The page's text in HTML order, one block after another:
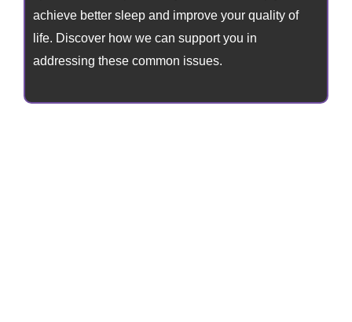
achieve better sleep and improve your quality of
life. Discover how we can support you in
addressing these common issues.